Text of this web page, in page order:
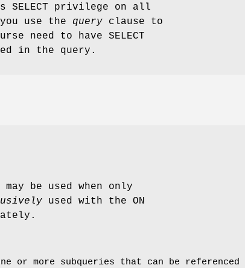
SELECT privilege on all
you use the query clause to
need to have SELECT
in the query.
be used when only
used with the ON
or more subqueries that can be referenced